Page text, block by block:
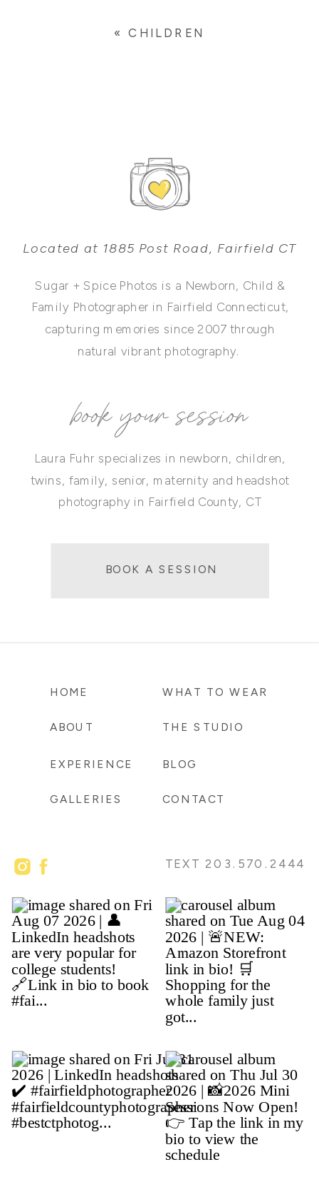
« CHILDREN
TEXT 203.570.2444
CONTACT
BLOG
THE STUDIO
WHAT TO WEAR
GALLERIES
EXPERIENCE
ABOUT
HOME
Located at 1885 Post Road, Fairfield CT
Sugar + Spice Photos is a Newborn, Child &
Family Photographer in Fairfield Connecticut,
capturing memories since 2007 through
natural vibrant photography.
BOOK A SESSION
Laura Fuhr specializes in newborn, children,
twins, family, senior, maternity and headshot
photography in Fairfield County, CT
book your session